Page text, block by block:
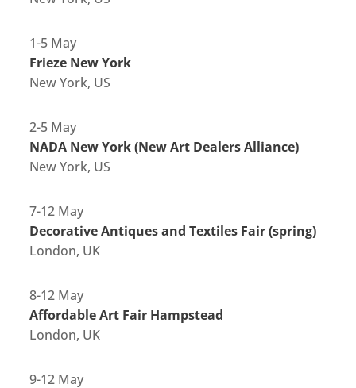
1-5 May
Frieze New York
New York, US
2-5 May
NADA New York (New Art Dealers Alliance)
New York, US
7-12 May
Decorative Antiques and Textiles Fair (spring)
London, UK
8-12 May
Affordable Art Fair Hampstead
London, UK
9-12 May